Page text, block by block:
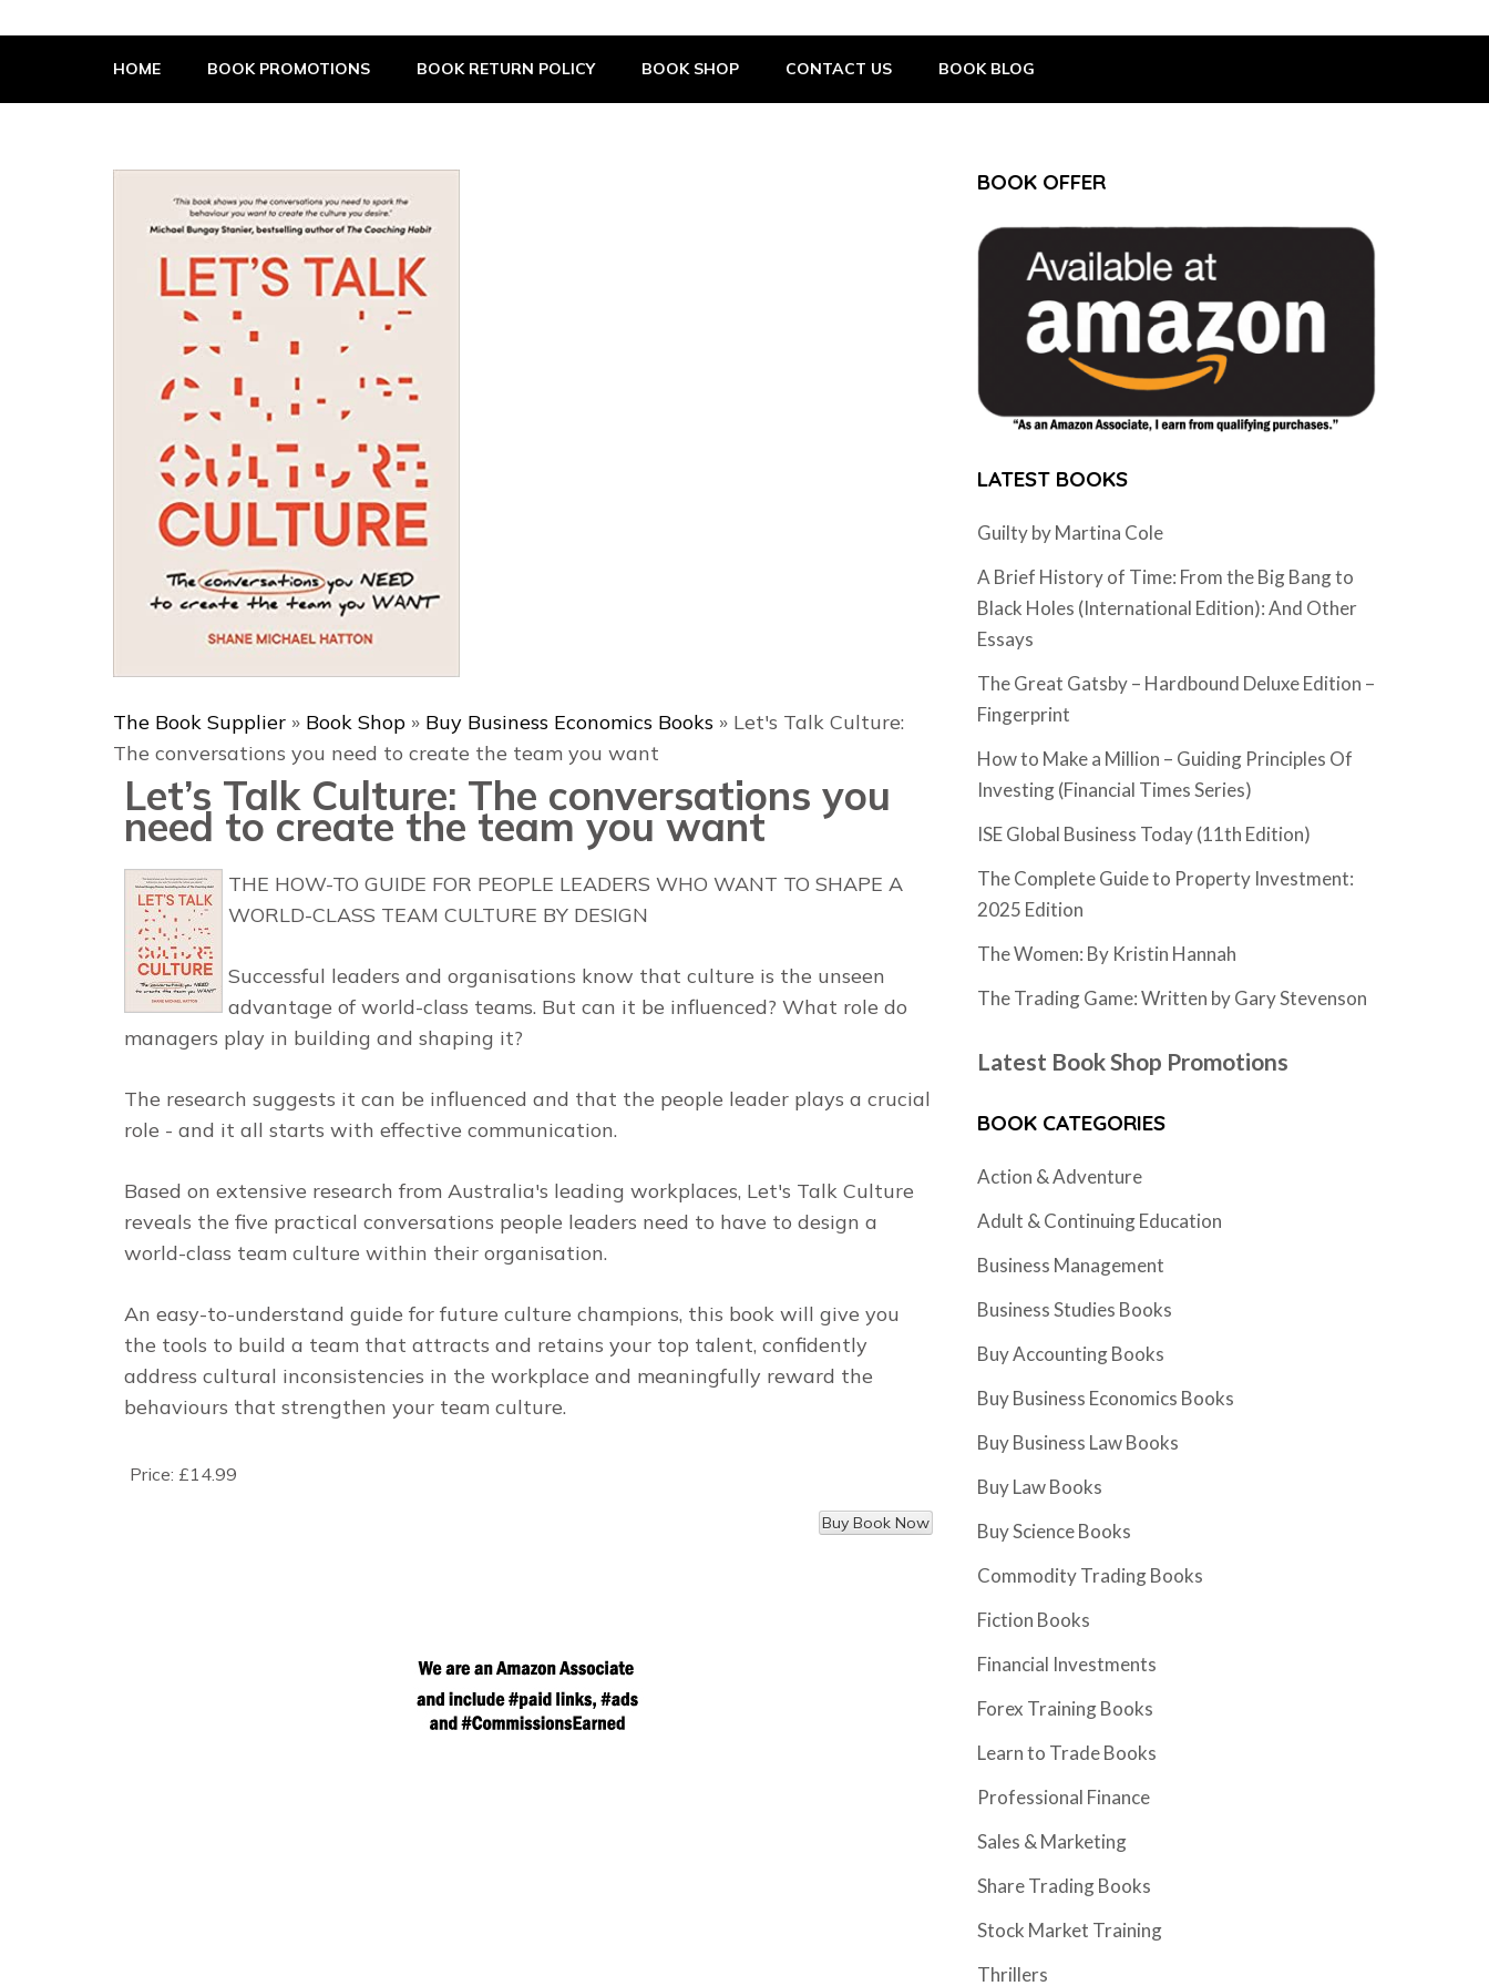
The Book Supplier
HOME BOOK PROMOTIONS BOOK RETURN POLICY BOOK SHOP CONTACT US BOOK BLOG
The Book Supplier » Book Shop » Buy Business Economics Books » Let's Talk Culture:
The conversations you need to create the team you want
Let’s Talk Culture: The conversations you
need to create the team you want
THE HOW-TO GUIDE FOR PEOPLE LEADERS WHO WANT TO SHAPE A
WORLD-CLASS TEAM CULTURE BY DESIGN
Successful leaders and organisations know that culture is the unseen
advantage of world-class teams. But can it be influenced? What role do
managers play in building and shaping it?
The research suggests it can be influenced and that the people leader plays a crucial
role - and it all starts with effective communication.
Based on extensive research from Australia's leading workplaces, Let's Talk Culture
reveals the five practical conversations people leaders need to have to design a
world-class team culture within their organisation.
An easy-to-understand guide for future culture champions, this book will give you
the tools to build a team that attracts and retains your top talent, confidently
address cultural inconsistencies in the workplace and meaningfully reward the
behaviours that strengthen your team culture.
Price: £14.99
BOOK OFFER
LATEST BOOKS
Guilty by Martina Cole
A Brief History of Time: From the Big Bang to
Black Holes (International Edition): And Other
Essays
The Great Gatsby – Hardbound Deluxe Edition –
Fingerprint
How to Make a Million – Guiding Principles Of
Investing (Financial Times Series)
ISE Global Business Today (11th Edition)
The Complete Guide to Property Investment:
2025 Edition
The Women: By Kristin Hannah
The Trading Game: Written by Gary Stevenson
Latest Book Shop Promotions
BOOK CATEGORIES
Action & Adventure
Adult & Continuing Education
Business Management
Business Studies Books
Buy Accounting Books
Buy Business Economics Books
Buy Business Law Books
Buy Law Books
Buy Science Books
Commodity Trading Books
Fiction Books
Financial Investments
Forex Training Books
Learn to Trade Books
Professional Finance
Sales & Marketing
Share Trading Books
Stock Market Training
Thrillers